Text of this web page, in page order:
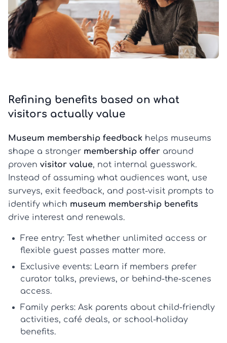
Refining benefits based on what
visitors actually value
Museum membership feedback helps museums
shape a stronger membership offer around
proven visitor value, not internal guesswork.
Instead of assuming what audiences want, use
surveys, exit feedback, and post-visit prompts to
identify which museum membership benefits
drive interest and renewals.
Free entry: Test whether unlimited access or
flexible guest passes matter more.
Exclusive events: Learn if members prefer
curator talks, previews, or behind-the-scenes
access.
Family perks: Ask parents about child-friendly
activities, café deals, or school-holiday
benefits.